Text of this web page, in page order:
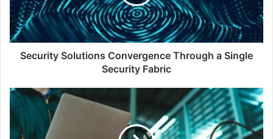
Single
Security
Fabric
Security Solutions Convergence Through a Single
Security Fabric
Manufacturing
Is
Susceptible